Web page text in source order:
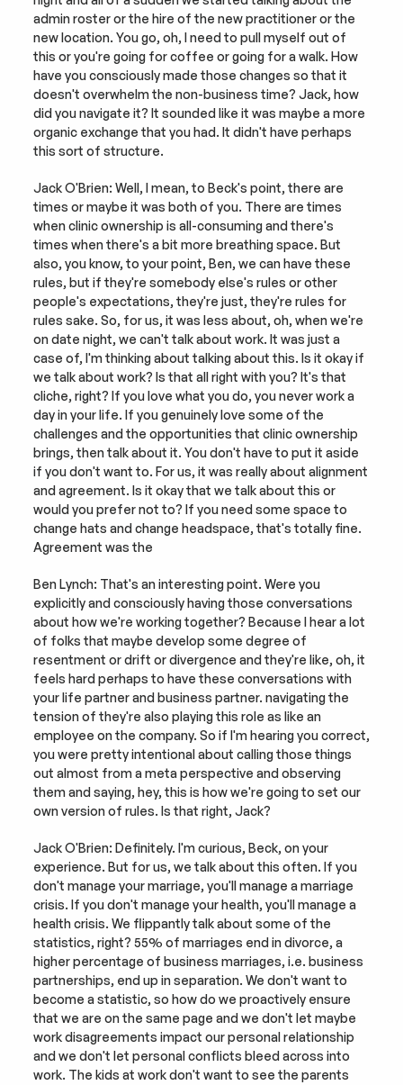
admin roster or the hire of the new practitioner or the
new location. You go, oh, I need to pull myself out of
this or you're going for coffee or going for a walk. How
have you consciously made those changes so that it
doesn't overwhelm the non-business time? Jack, how
did you navigate it? It sounded like it was maybe a more
organic exchange that you had. It didn't have perhaps
this sort of structure.
Jack O'Brien: Well, I mean, to Beck's point, there are
times or maybe it was both of you. There are times
when clinic ownership is all-consuming and there's
times when there's a bit more breathing space. But
also, you know, to your point, Ben, we can have these
rules, but if they're somebody else's rules or other
people's expectations, they're just, they're rules for
rules sake. So, for us, it was less about, oh, when we're
on date night, we can't talk about work. It was just a
case of, I'm thinking about talking about this. Is it okay if
we talk about work? Is that all right with you? It's that
cliche, right? If you love what you do, you never work a
day in your life. If you genuinely love some of the
challenges and the opportunities that clinic ownership
brings, then talk about it. You don't have to put it aside
if you don't want to. For us, it was really about alignment
and agreement. Is it okay that we talk about this or
would you prefer not to? If you need some space to
change hats and change headspace, that's totally fine.
Agreement was the
Ben Lynch: That's an interesting point. Were you
explicitly and consciously having those conversations
about how we're working together? Because I hear a lot
of folks that maybe develop some degree of
resentment or drift or divergence and they're like, oh, it
feels hard perhaps to have these conversations with
your life partner and business partner. navigating the
tension of they're also playing this role as like an
employee on the company. So if I'm hearing you correct,
you were pretty intentional about calling those things
out almost from a meta perspective and observing
them and saying, hey, this is how we're going to set our
own version of rules. Is that right, Jack?
Jack O'Brien: Definitely. I'm curious, Beck, on your
experience. But for us, we talk about this often. If you
don't manage your marriage, you'll manage a marriage
crisis. If you don't manage your health, you'll manage a
health crisis. We flippantly talk about some of the
statistics, right? 55% of marriages end in divorce, a
higher percentage of business marriages, i.e. business
partnerships, end up in separation. We don't want to
become a statistic, so how do we proactively ensure
that we are on the same page and we don't let maybe
work disagreements impact our personal relationship
and we don't let personal conflicts bleed across into
work. The kids at work don't want to see the parents